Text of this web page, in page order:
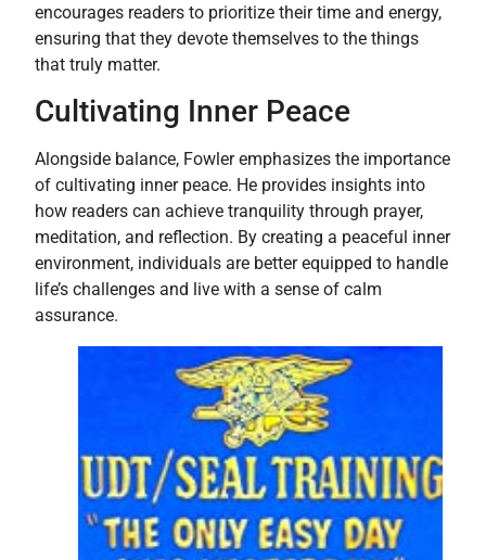
encourages readers to prioritize their time and energy,
ensuring that they devote themselves to the things
that truly matter.
Cultivating Inner Peace
Alongside balance, Fowler emphasizes the importance
of cultivating inner peace. He provides insights into
how readers can achieve tranquility through prayer,
meditation, and reflection. By creating a peaceful inner
environment, individuals are better equipped to handle
life’s challenges and live with a sense of calm
assurance.